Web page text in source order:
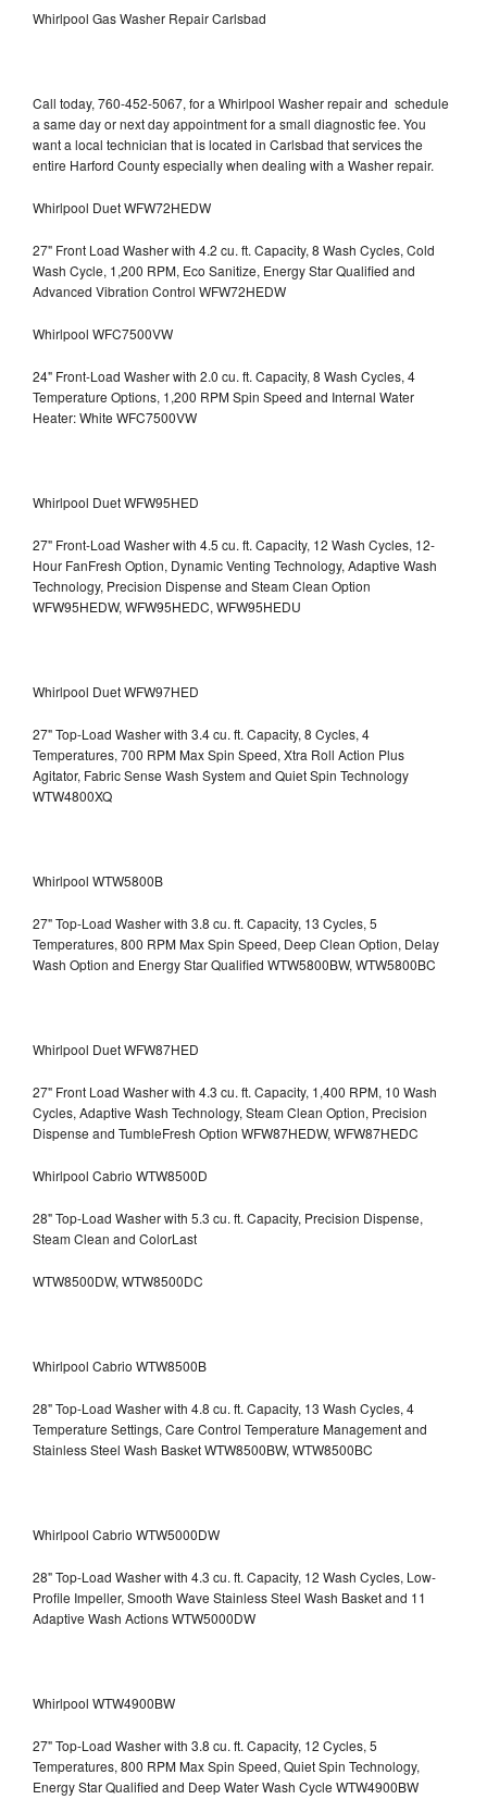
Whirlpool Gas Washer Repair Carlsbad
Call today, 760-452-5067, for a Whirlpool Washer repair and schedule
a same day or next day appointment for a small diagnostic fee. You
want a local technician that is located in Carlsbad that services the
entire Harford County especially when dealing with a Washer repair.
Whirlpool Duet WFW72HEDW
27" Front Load Washer with 4.2 cu. ft. Capacity, 8 Wash Cycles, Cold
Wash Cycle, 1,200 RPM, Eco Sanitize, Energy Star Qualified and
Advanced Vibration Control WFW72HEDW
Whirlpool WFC7500VW
24" Front-Load Washer with 2.0 cu. ft. Capacity, 8 Wash Cycles, 4
Temperature Options, 1,200 RPM Spin Speed and Internal Water
Heater: White WFC7500VW
Whirlpool Duet WFW95HED
27" Front-Load Washer with 4.5 cu. ft. Capacity, 12 Wash Cycles, 12-
Hour FanFresh Option, Dynamic Venting Technology, Adaptive Wash
Technology, Precision Dispense and Steam Clean Option
WFW95HEDW, WFW95HEDC, WFW95HEDU
Whirlpool Duet WFW97HED
27" Top-Load Washer with 3.4 cu. ft. Capacity, 8 Cycles, 4
Temperatures, 700 RPM Max Spin Speed, Xtra Roll Action Plus
Agitator, Fabric Sense Wash System and Quiet Spin Technology
WTW4800XQ
Whirlpool WTW5800B
27" Top-Load Washer with 3.8 cu. ft. Capacity, 13 Cycles, 5
Temperatures, 800 RPM Max Spin Speed, Deep Clean Option, Delay
Wash Option and Energy Star Qualified WTW5800BW, WTW5800BC
Whirlpool Duet WFW87HED
27" Front Load Washer with 4.3 cu. ft. Capacity, 1,400 RPM, 10 Wash
Cycles, Adaptive Wash Technology, Steam Clean Option, Precision
Dispense and TumbleFresh Option WFW87HEDW, WFW87HEDC
Whirlpool Cabrio WTW8500D
28" Top-Load Washer with 5.3 cu. ft. Capacity, Precision Dispense,
Steam Clean and ColorLast
WTW8500DW, WTW8500DC
Whirlpool Cabrio WTW8500B
28" Top-Load Washer with 4.8 cu. ft. Capacity, 13 Wash Cycles, 4
Temperature Settings, Care Control Temperature Management and
Stainless Steel Wash Basket WTW8500BW, WTW8500BC
Whirlpool Cabrio WTW5000DW
28" Top-Load Washer with 4.3 cu. ft. Capacity, 12 Wash Cycles, Low-
Profile Impeller, Smooth Wave Stainless Steel Wash Basket and 11
Adaptive Wash Actions WTW5000DW
Whirlpool WTW4900BW
27" Top-Load Washer with 3.8 cu. ft. Capacity, 12 Cycles, 5
Temperatures, 800 RPM Max Spin Speed, Quiet Spin Technology,
Energy Star Qualified and Deep Water Wash Cycle WTW4900BW